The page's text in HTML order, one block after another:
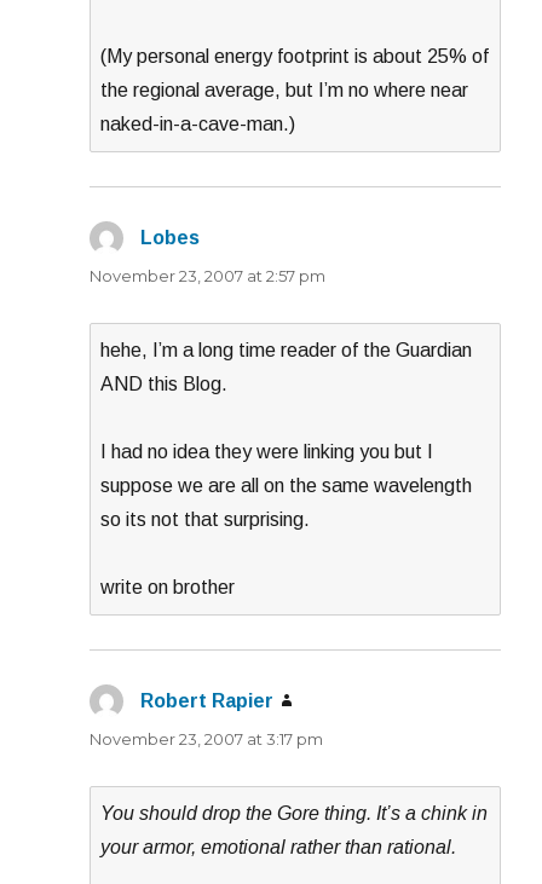
(My personal energy footprint is about 25% of
the regional average, but I’m no where near
naked-in-a-cave-man.)
Lobes
November 23, 2007 at 2:57 pm
hehe, I’m a long time reader of the Guardian
AND this Blog.
I had no idea they were linking you but I
suppose we are all on the same wavelength
so its not that surprising.
write on brother
Robert Rapier
November 23, 2007 at 3:17 pm
You should drop the Gore thing. It’s a chink in
your armor, emotional rather than rational.